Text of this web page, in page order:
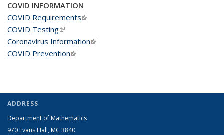
COVID INFORMATION
COVID Requirements(link is external)
COVID Testing(link is external)
Coronavirus Information(link is external)
COVID Prevention(link is external)
ADDRESS
Department of Mathematics
970 Evans Hall, MC 3840